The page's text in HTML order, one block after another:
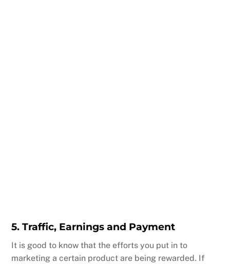
5. Traffic, Earnings and Payment
It is good to know that the efforts you put in to
marketing a certain product are being rewarded. If